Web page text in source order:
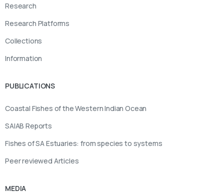
Research
Research Platforms
Collections
Information
PUBLICATIONS
Coastal Fishes of the Western Indian Ocean
SAIAB Reports
Fishes of SA Estuaries: from species to systems
Peer reviewed Articles
MEDIA